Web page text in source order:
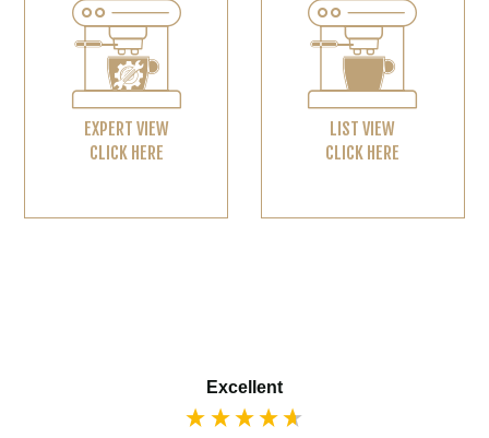
EXPERT VIEW
CLICK HERE
LIST VIEW
CLICK HERE
Excellent